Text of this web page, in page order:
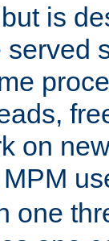
is
served
on
MPM
one